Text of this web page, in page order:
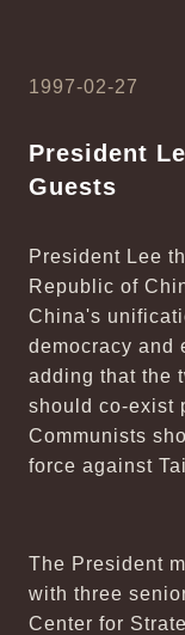
1997-02-27
President
Guests
President Lee
Republic of
China's
democracy and
adding that the
should co-exist
Communists
force against
The President
with three
Center for